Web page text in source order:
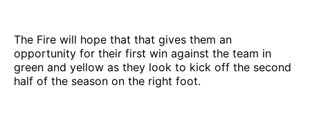
The Fire will hope that that gives them an
opportunity for their first win against the team in
green and yellow as they look to kick off the second
half of the season on the right foot.